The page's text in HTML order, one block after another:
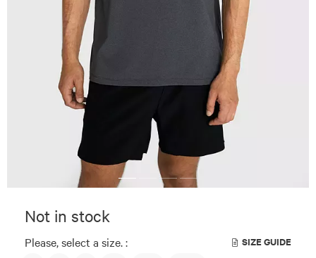
Not in stock
Please, select a size. : SIZE GUIDE